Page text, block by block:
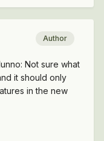
Author
Not sure what
it should only
in the new